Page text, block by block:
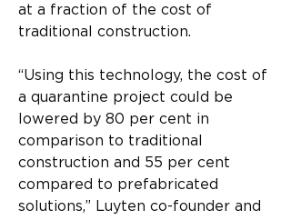
at a fraction of the cost of
traditional construction.
“Using this technology, the cost of
a quarantine project could be
lowered by 80 per cent in
comparison to traditional
construction and 55 per cent
compared to prefabricated
solutions,” Luyten co-founder and